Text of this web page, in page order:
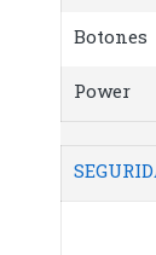
Botones
Power